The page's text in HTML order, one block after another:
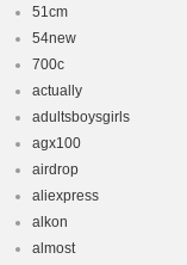
51cm
54new
700c
actually
adultsboysgirls
agx100
airdrop
aliexpress
alkon
almost